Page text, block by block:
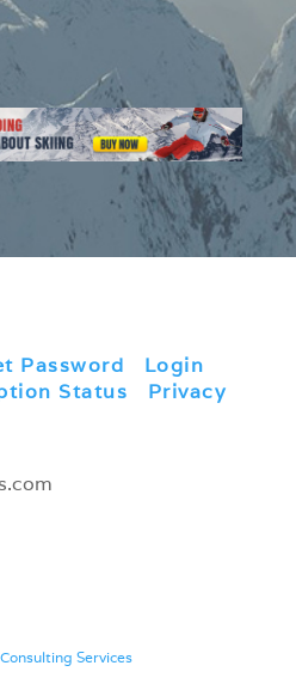
Password Login
Status
Privacy
Services